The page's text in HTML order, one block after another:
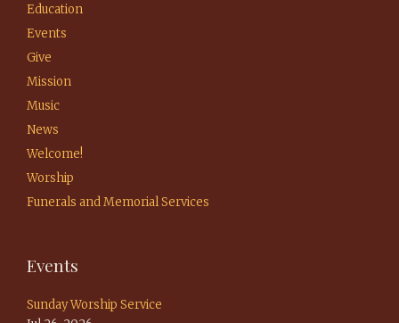
Education
Events
Give
Mission
Music
News
Welcome!
Worship
Funerals and Memorial Services
Events
Sunday Worship Service